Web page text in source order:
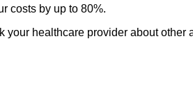
costs by up to 80%.
healthcare provider about other